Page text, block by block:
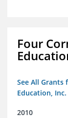
Four
See All Grants
Education, Inc.
2010